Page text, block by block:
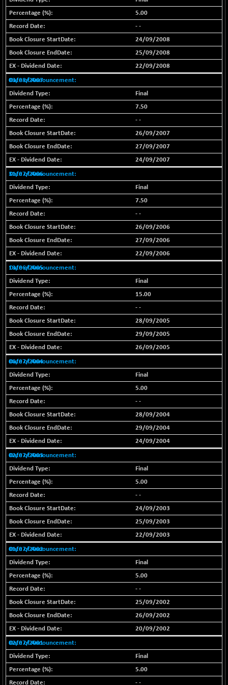
BSE METAL
42085.86
(-0.79 %)
BSE MOMEN
2258.36
(+ 0.60 %)
BSE OIL&GAS
26516.31
(+ 0.67 %)
BSE PBI
20198.15
+ 90.71
(+ 0.45 %)
BSE POWER
7638.75
-52.83
(-0.69 %)
BSE QUALITY
1928.77
+ 7.56
(+ 0.39 %)
BSE REALTY
6941.97
-100.16
BSE SCSI
9048.35
+ 80.25
BSE SENSEX50
25908.13
+ 102.79
BSE SERVICES
1655.13
-18.94
BSE SME IPO
102117.57
BSE TELECOM
3578.03
BSE_BANKEX
65893.16
BSE_CDS
65562.71
BSE_CGS
79045.67
BSE_FMCG
18440.6
BSE_HCS
50982.31
BSE_IT
29956.29
(-0.72 %)
BSE_PSU
21061.01
(+ 1.09 %)
BSE100ESG
419.33
(+ 0.30 %)
BSE150MC
17209.26
(+ 0.01 %)
BSE200
11548.95
+ 33.19
(+ 0.29 %)
BSE200EQUALW
13926.42
+ 0.29
11001.59
+ 30.82
7240.09
+ 18.00
BSE400MSC
12873.21
+ 11.90
5.00
- -
24/09/2008
25/09/2008
22/09/2008
03/08/2007
Final
7.50
- -
26/09/2007
27/09/2007
24/09/2007
31/07/2006
Final
7.50
- -
26/09/2006
27/09/2006
22/09/2006
13/06/2005
Final
15.00
- -
28/09/2005
29/09/2005
26/09/2005
06/07/2004
Final
5.00
- -
28/09/2004
29/09/2004
24/09/2004
02/07/2003
Final
5.00
- -
24/09/2003
25/09/2003
22/09/2003
01/07/2002
Final
5.00
- -
25/09/2002
26/09/2002
20/09/2002
02/07/2001
Final
5.00
- -